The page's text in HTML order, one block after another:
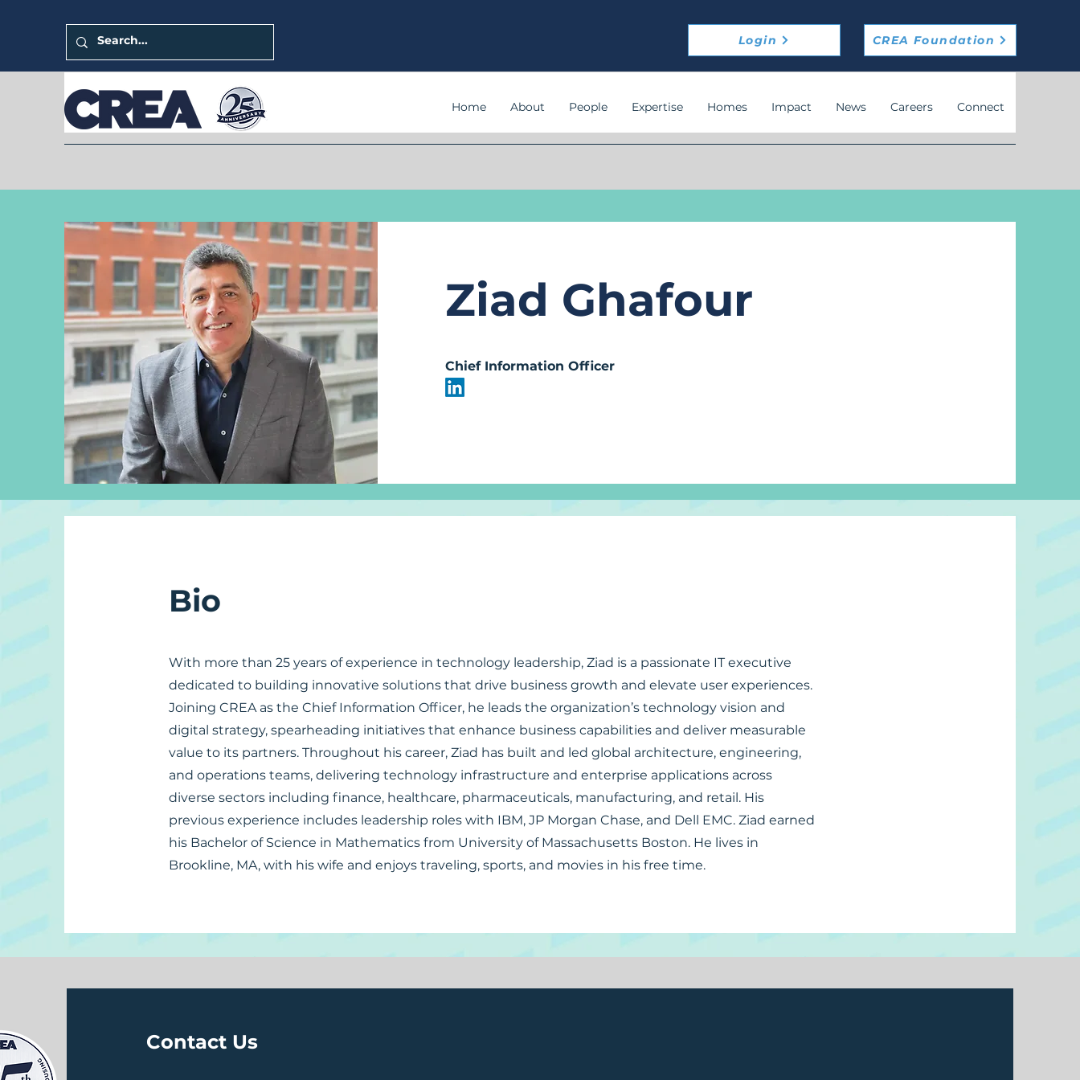
Login CREA Foundation
Home About People Expertise Homes Impact News Careers Connect
Ziad Ghafour
Chief Information Officer
Bio
With more than 25 years of experience in technology leadership, Ziad is a passionate IT executive
dedicated to building innovative solutions that drive business growth and elevate user experiences.
Joining CREA as the Chief Information Officer, he leads the organization’s technology vision and
digital strategy, spearheading initiatives that enhance business capabilities and deliver measurable
value to its partners. Throughout his career, Ziad has built and led global architecture, engineering,
and operations teams, delivering technology infrastructure and enterprise applications across
diverse sectors including finance, healthcare, pharmaceuticals, manufacturing, and retail. His
previous experience includes leadership roles with IBM, JP Morgan Chase, and Dell EMC. Ziad earned
his Bachelor of Science in Mathematics from University of Massachusetts Boston. He lives in
Brookline, MA, with his wife and enjoys traveling, sports, and movies in his free time.
Contact Us